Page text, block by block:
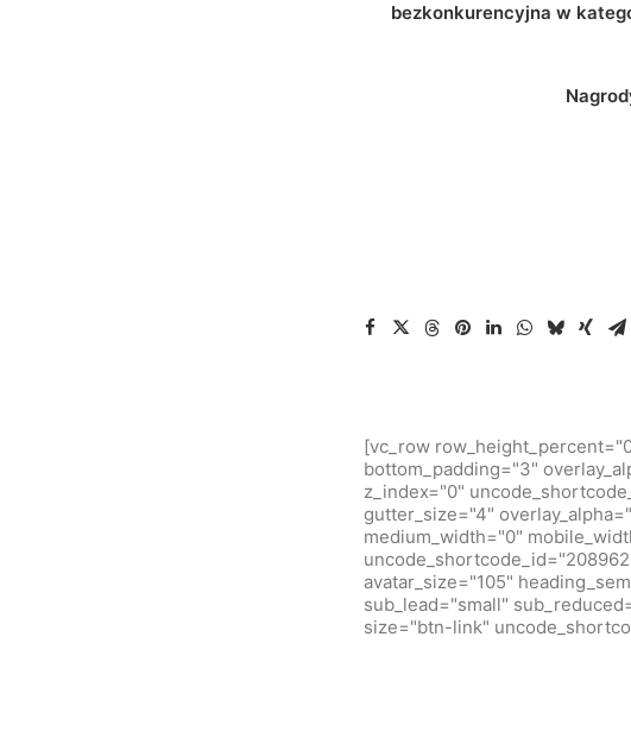
bezkonkurencyjna w
[vc_row
bottom_padding="3"
z_index="0"
gutter_size="4"
medium_width="0"
avatar_size="105"
sub_lead="small"
size="btn-link"